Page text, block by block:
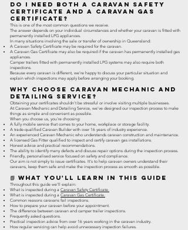
Do I Need Both a Caravan Safety
Certificate and a Caravan Gas
Certificate?
This is one of the most common questions we receive.
The answer depends on your individual circumstances and whether your caravan is fitted with
permanently installed LPG appliances.
In many situations involving the sale or transfer of ownership in Queensland:
A Caravan Safety Certificate may be required for the caravan.
A Caravan Gas Certificate may also be required if the caravan has permanently installed gas
appliances.
Camper trailers fitted with permanently installed LPG systems may also require both
inspections.
Because every caravan is different, we're happy to discuss your particular situation and
explain which inspections may apply before arranging your booking.
Why Choose Caravan Mechanic and
Detailing Service?
Obtaining your certificates shouldn't be stressful or involve visiting multiple businesses.
At Caravan Mechanic and Detailing Service, we've designed our inspection process to make
things as simple and convenient as possible.
When you choose us, you're choosing:
A fully mobile service that comes to your home, workplace or storage facility.
A trade-qualified Caravan Builder with over 16 years of industry experience.
An experienced Caravan Mechanic who understands caravan construction and maintenance.
A licensed Gas Fitter qualified to inspect and certify caravan gas installations.
Honest advice and practical recommendations.
The ability to identify many defects and discuss repair options during the inspection process.
Friendly, personalised service focused on safety and compliance.
Our aim is not simply to issue certificates. It's to help caravan owners understand their
caravans, keep them safe and make the inspection process as smooth as possible.
📘 What You'll Learn in This Guide
Throughout this guide we'll explain:
What is inspected during a Caravan Safety Certificate.
What is inspected during a Caravan Gas Certificate.
Common reasons caravans fail inspections.
How to prepare your caravan before your appointment.
The difference between caravan and camper trailer inspections.
Frequently asked questions.
Practical inspection advice from over 16 years working in the caravan industry.
How regular servicing can help avoid unnecessary inspection failures.